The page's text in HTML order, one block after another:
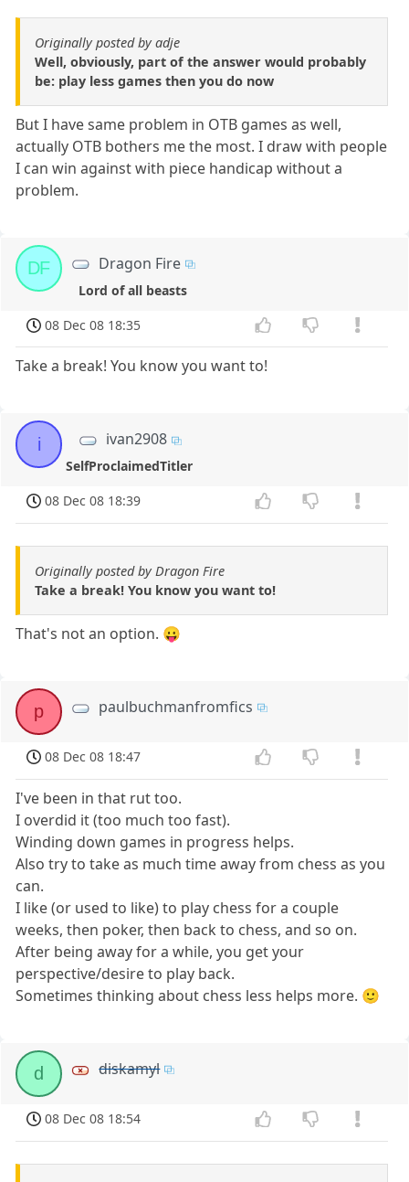
Originally posted by adje
Well, obviously, part of the answer would probably
be: play less games then you do now
But I have same problem in OTB games as well,
actually OTB bothers me the most. I draw with people
I can win against with piece handicap without a
problem.
DF Dragon Fire
Lord of all beasts
08 Dec 08 18:35
Take a break! You know you want to!
i ivan2908
SelfProclaimedTitler
08 Dec 08 18:39
Originally posted by Dragon Fire
Take a break! You know you want to!
That's not an option. 😛
p paulbuchmanfromfics
08 Dec 08 18:47
I've been in that rut too.
I overdid it (too much too fast).
Winding down games in progress helps.
Also try to take as much time away from chess as you
can.
I like (or used to like) to play chess for a couple
weeks, then poker, then back to chess, and so on.
After being away for a while, you get your
perspective/desire to play back.
Sometimes thinking about chess less helps more. 🙂
d diskamyl
08 Dec 08 18:54